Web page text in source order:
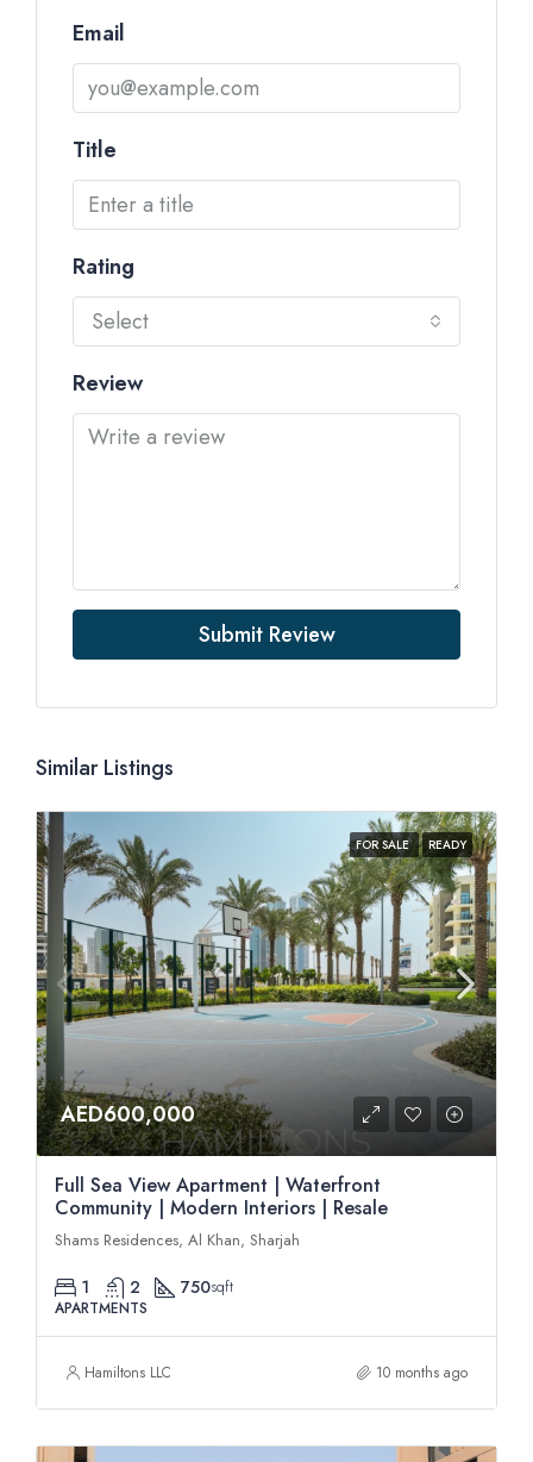
Email
Title
Rating
Select
Review
Submit Review
Similar Listings
FOR SALE READY
AED600,000
Full Sea View Apartment | Waterfront
Community | Modern Interiors | Resale
Shams Residences, Al Khan, Sharjah
1 2 750sqft
APARTMENTS
Hamiltons LLC 10 months ago